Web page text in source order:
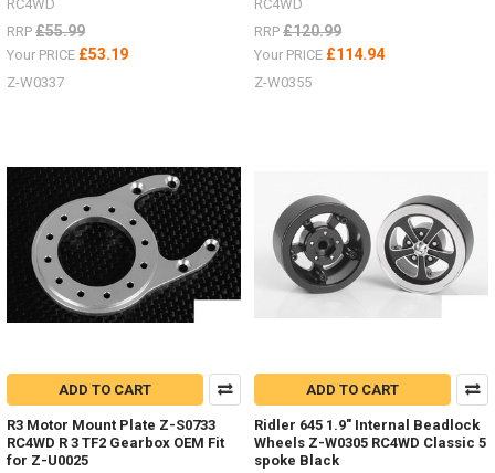
extend
their
life.Z-
S1261
TRX-
4
Front,
TF2,
Beast
S1088
-
Deep
Dish
Wheels
RC4WD
RRP £55.99
Your PRICE £53.19
Z-W0337
RC4WD
RRP £120.99
Your PRICE £114.94
Z-W0355
ADD TO CART
R3 Motor Mount Plate Z-S0733
RC4WD R 3 TF2 Gearbox OEM Fit
for Z-U0025
ADD TO CART
Ridler 645 1.9" Internal Beadlock
Wheels Z-W0305 RC4WD Classic 5
spoke Black